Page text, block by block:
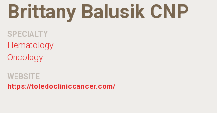
Brittany Balusik CNP
SPECIALTY
Hematology
Oncology
WEBSITE
https://toledocliniccancer.com/